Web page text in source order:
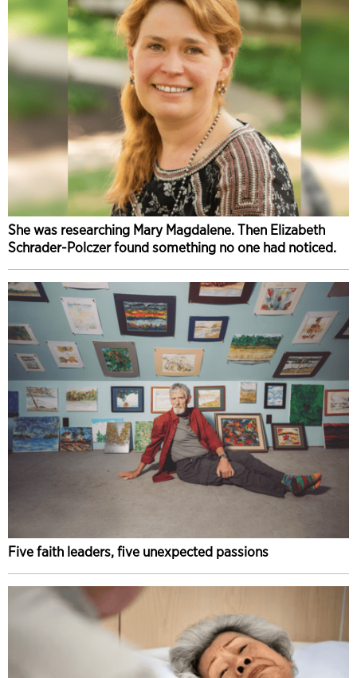
She was researching Mary Magdalene. Then Elizabeth
Schrader-Polczer found something no one had noticed.
Five faith leaders, five unexpected passions